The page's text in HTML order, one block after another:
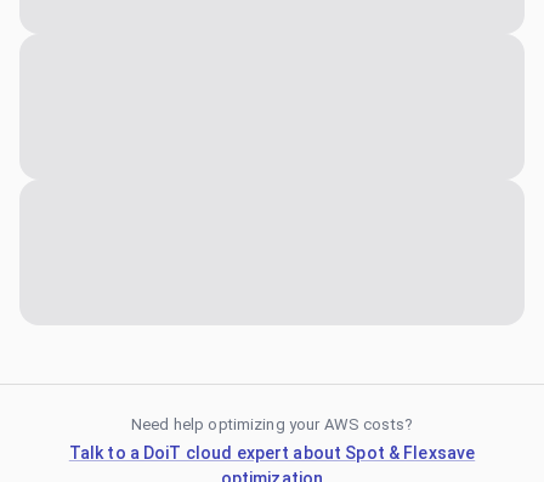
Need help optimizing your AWS costs?
Talk to a DoiT cloud expert about Spot & Flexsave